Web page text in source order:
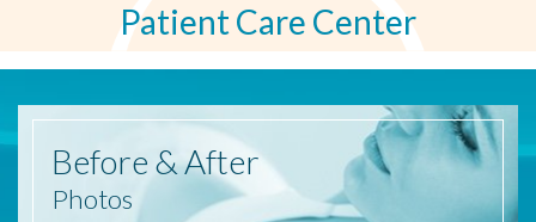
Patient Care Center
Before & After
Photos